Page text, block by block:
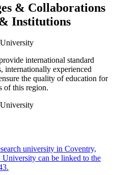
& Collaborations
Institutions
international standard
internationally experienced
the quality of education for
of this region.
university in Coventry,
can be linked to the